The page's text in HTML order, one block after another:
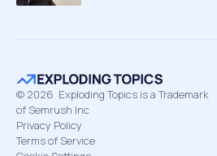
© 2026 Exploding Topics is a Trademark
of Semrush Inc
Privacy Policy
Terms of Service